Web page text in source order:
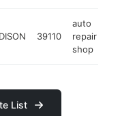
39110
auto
repair
shop
List